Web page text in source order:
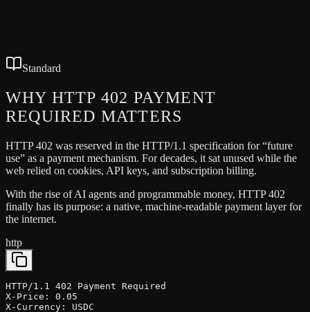
Standard
WHY HTTP 402 PAYMENT
REQUIRED MATTERS
HTTP 402 was reserved in the HTTP/1.1 specification for “future
use” as a payment mechanism. For decades, it sat unused while the
web relied on cookies, API keys, and subscription billing.
With the rise of AI agents and programmable money, HTTP 402
finally has its purpose: a native, machine-readable payment layer for
the internet.
http
HTTP/1.1 402 Payment Required
X-Price: 0.05
X-Currency: USDC